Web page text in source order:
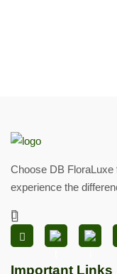
Choose DB FloraLuxe
experience the
Important Links